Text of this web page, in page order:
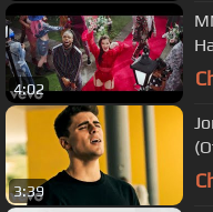
4:02
3:39